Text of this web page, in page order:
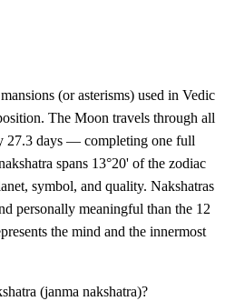
(or asterisms) used in Vedic
The Moon travels through all
27.3 days — completing one full
spans 13°20' of the zodiac
symbol, and quality. Nakshatras
personally meaningful than the 12
the mind and the innermost
(janma nakshatra)?